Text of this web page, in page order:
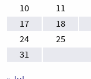
10
11
17
18
24
25
31